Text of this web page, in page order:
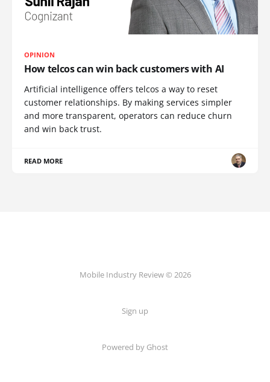
OPINION
How telcos can win back customers with AI
Artificial intelligence offers telcos a way to reset
customer relationships. By making services simpler
and more transparent, operators can reduce churn
and win back trust.
READ MORE
Mobile Industry Review © 2026
Sign up
Powered by Ghost